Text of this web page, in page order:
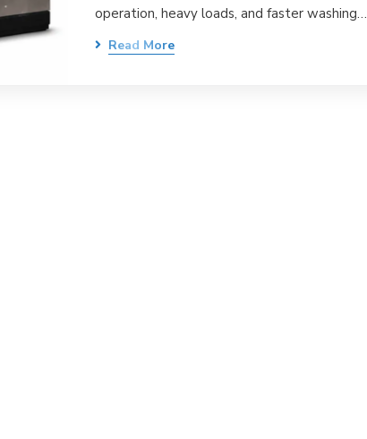
operation, heavy loads, and faster washing…
Read More